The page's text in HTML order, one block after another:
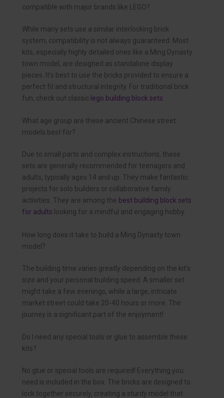
compatible with major brands like LEGO?
While many sets use a similar interlocking brick
system, compatibility is not always guaranteed. Most
kits, especially highly detailed ones like a Ming Dynasty
town model, are designed as standalone display
pieces. It’s best to use the bricks provided to ensure a
perfect fit and structural integrity. For traditional brick
fun, check out classic lego building block sets
What age group are these ancient Chinese street
models best for?
Due to small parts and complex instructions, these
sets are generally recommended for teenagers and
adults, typically ages 14 and up. They make fantastic
projects for solo builders or collaborative family
activities. They are among the best building block sets
for adults looking for a mindful and engaging hobby.
How long does it take to build a Ming Dynasty town
model?
The building time varies greatly depending on the kit’s
size and your personal building speed. A smaller set
might take a few evenings, while a large, intricate
market street could take 20-40 hours or more. The
journey is a significant part of the enjoyment!
Do I need any special tools or glue to assemble these
kits?
No glue or special tools are required! Everything you
need is included in the box. The bricks are designed to
lock together securely, creating a sturdy model that